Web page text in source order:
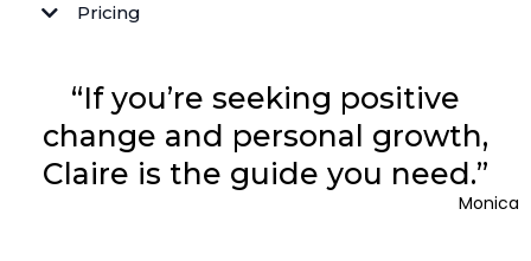
Pricing
Empowered Futures Membership
Corporate rates
“If you’re seeking positive
change and personal growth,
Claire is the guide you need.”
Monica